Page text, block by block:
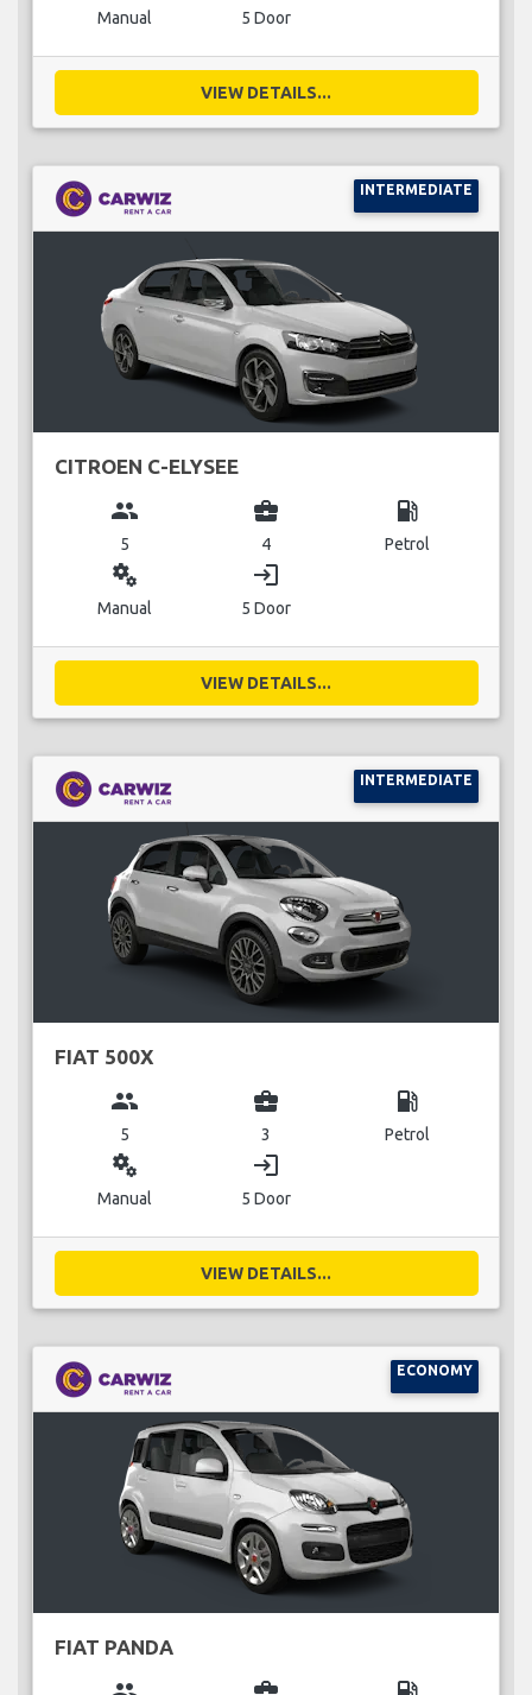
Manual 5 Door
VIEW DETAILS...
INTERMEDIATE
CITROEN C-ELYSEE
group
5
business_center
4
local_gas_station
Petrol
miscellaneous_services
Manual
login
5 Door
VIEW DETAILS...
INTERMEDIATE
FIAT 500X
group
5
business_center
3
local_gas_station
Petrol
miscellaneous_services
Manual
login
5 Door
VIEW DETAILS...
ECONOMY
FIAT PANDA